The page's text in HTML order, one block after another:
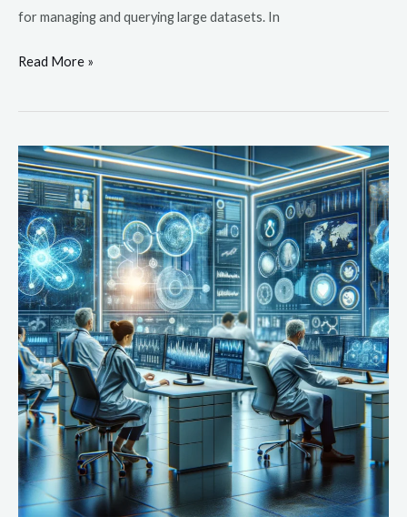
for managing and querying large datasets. In
Read More »
Predictive
Analytics
in
Healthcare:
Anticipating
Needs
and
Improving
Outcomes